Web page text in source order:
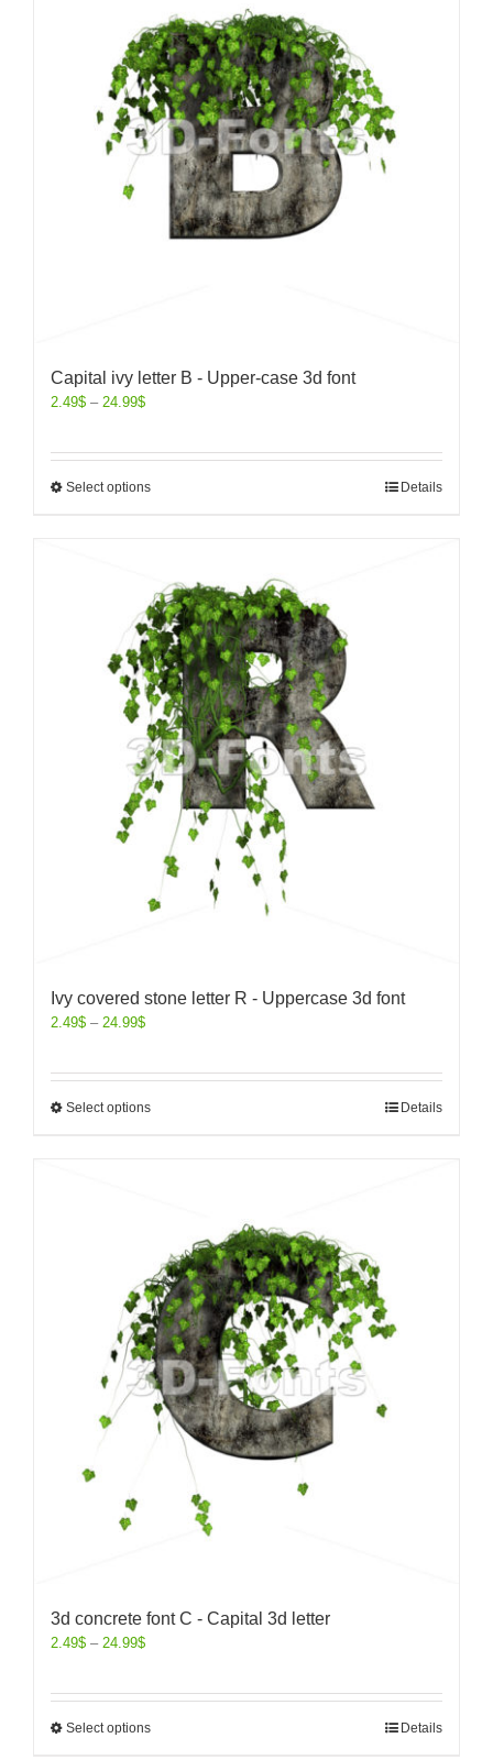
Capital ivy letter B - Upper-case 3d font
2.49$ – 24.99$
Select options Details
Ivy covered stone letter R - Uppercase 3d font
2.49$ – 24.99$
Select options Details
3d concrete font C - Capital 3d letter
2.49$ – 24.99$
Select options Details